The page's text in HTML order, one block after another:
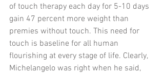
of touch therapy each day for 5-10 days
gain 47 percent more weight than
premies without touch. This need for
touch is baseline for all human
flourishing at every stage of life. Clearly,
Michelangelo was right when he said,